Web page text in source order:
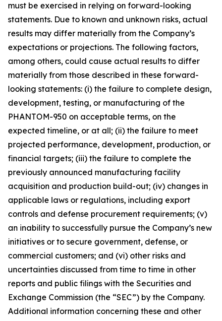
must be exercised in relying on forward-looking
statements. Due to known and unknown risks, actual
results may differ materially from the Company’s
expectations or projections. The following factors,
among others, could cause actual results to differ
materially from those described in these forward-
looking statements: (i) the failure to complete design,
development, testing, or manufacturing of the
PHANTOM-950 on acceptable terms, on the
expected timeline, or at all; (ii) the failure to meet
projected performance, development, production, or
financial targets; (iii) the failure to complete the
previously announced manufacturing facility
acquisition and production build-out; (iv) changes in
applicable laws or regulations, including export
controls and defense procurement requirements; (v)
an inability to successfully pursue the Company’s new
initiatives or to secure government, defense, or
commercial customers; and (vi) other risks and
uncertainties discussed from time to time in other
reports and public filings with the Securities and
Exchange Commission (the “SEC”) by the Company.
Additional information concerning these and other